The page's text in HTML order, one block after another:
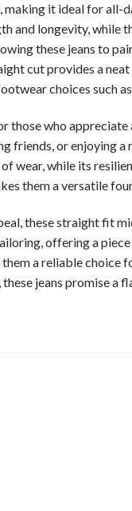
it ideal for all-
and longevity, while
these jeans to
cut provides a
choices such
those who
friends, or enjoying
wear, while its
them a versatile
these straight fit
offering a
a reliable choice
jeans promise